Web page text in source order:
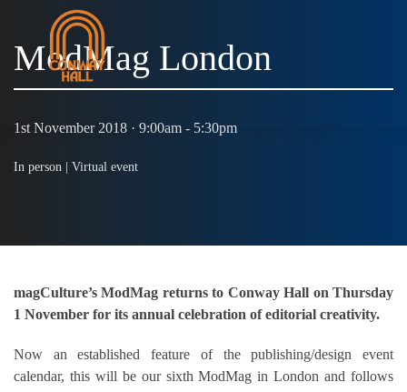
ModMag London
1st November 2018 · 9:00am - 5:30pm
In person | Virtual event
magCulture’s ModMag returns to Conway Hall on Thursday
1 November for its annual celebration of editorial creativity.
Now an established feature of the publishing/design event
calendar, this will be our sixth ModMag in London and follows